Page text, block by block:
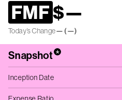
FMF$—
Today’s Change— (—)
Snapshot*
Inception Date